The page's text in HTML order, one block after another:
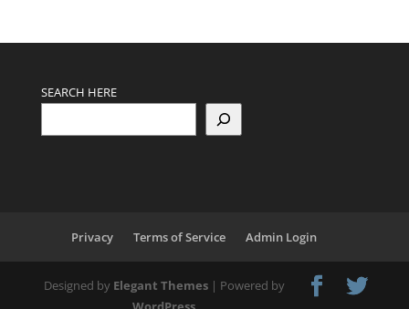
SEARCH HERE
Privacy Terms of Service Admin Login
Designed by Elegant Themes| Powered by